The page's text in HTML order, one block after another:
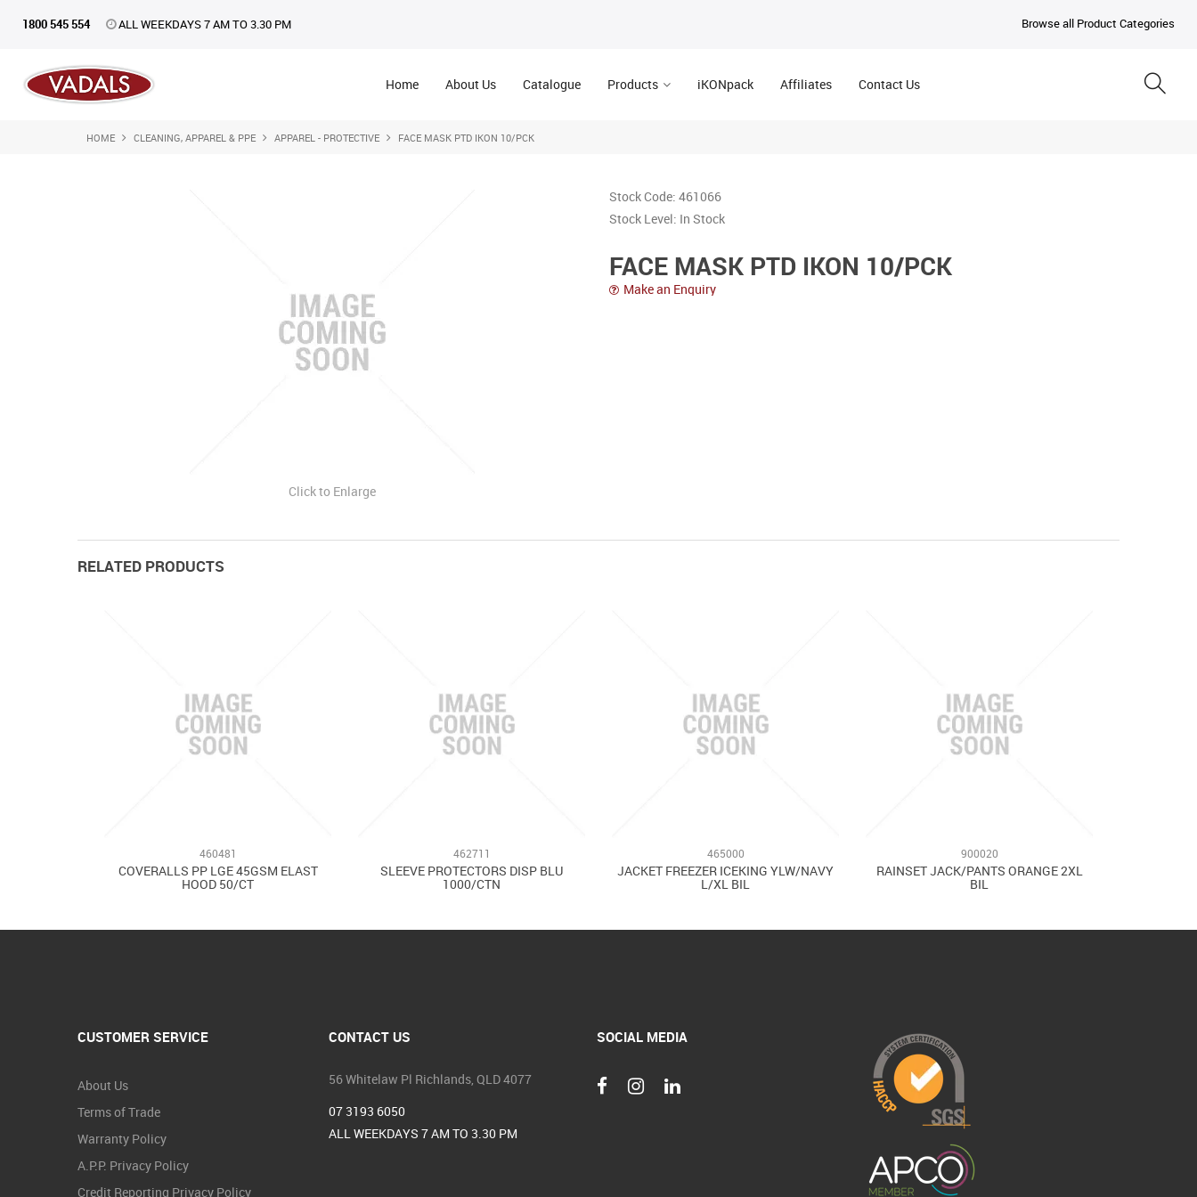
1800 545 554 ALL WEEKDAYS 7 AM TO 3.30 PM Browse all Product Categories
Home About Us Catalogue Products iKONpack Affiliates Contact Us
HOME CLEANING, APPAREL & PPE APPAREL - PROTECTIVE FACE MASK PTD IKON 10/PCK
Click to Enlarge
Stock Code: 461066
Stock Level: In Stock
FACE MASK PTD IKON 10/PCK
Make an Enquiry
RELATED PRODUCTS
460481
COVERALLS PP LGE 45GSM ELAST
HOOD 50/CT
462711
SLEEVE PROTECTORS DISP BLU
1000/CTN
465000
JACKET FREEZER ICEKING YLW/NAVY
L/XL BIL
900020
RAINSET JACK/PANTS ORANGE 2XL
BIL
CUSTOMER SERVICE
About Us
Terms of Trade
Warranty Policy
A.P.P. Privacy Policy
Credit Reporting Privacy Policy
CONTACT US
56 Whitelaw Pl Richlands, QLD 4077
07 3193 6050
ALL WEEKDAYS 7 AM TO 3.30 PM
SOCIAL MEDIA